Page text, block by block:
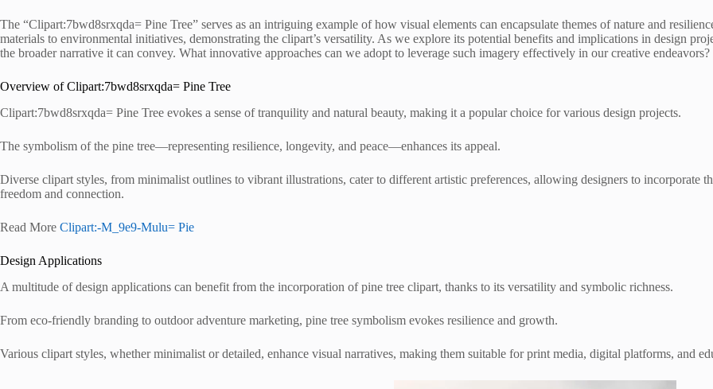
The “Clipart:7bwd8srxqda= Pine Tree” serves as an intriguing example of how visual elements can encapsulate themes of nature and
materials to environmental initiatives, demonstrating the clipart’s versatility. As we explore its potential benefits and implications in design
the broader narrative it can convey. What innovative approaches can we adopt to leverage such imagery effectively in our creative endeavors?
Overview of Clipart:7bwd8srxqda= Pine Tree
Clipart:7bwd8srxqda= Pine Tree evokes a sense of tranquility and natural beauty, making it a popular choice for various design projects.
The symbolism of the pine tree—representing resilience, longevity, and peace—enhances its appeal.
Diverse clipart styles, from minimalist outlines to vibrant illustrations, cater to different artistic preferences, allowing designers to incorporate
freedom and connection.
Read More Clipart:-M_9e9-Mulu= Pie
Design Applications
A multitude of design applications can benefit from the incorporation of pine tree clipart, thanks to its versatility and symbolic richness.
From eco-friendly branding to outdoor adventure marketing, pine tree symbolism evokes resilience and growth.
Various clipart styles, whether minimalist or detailed, enhance visual narratives, making them suitable for print media, digital platforms, and